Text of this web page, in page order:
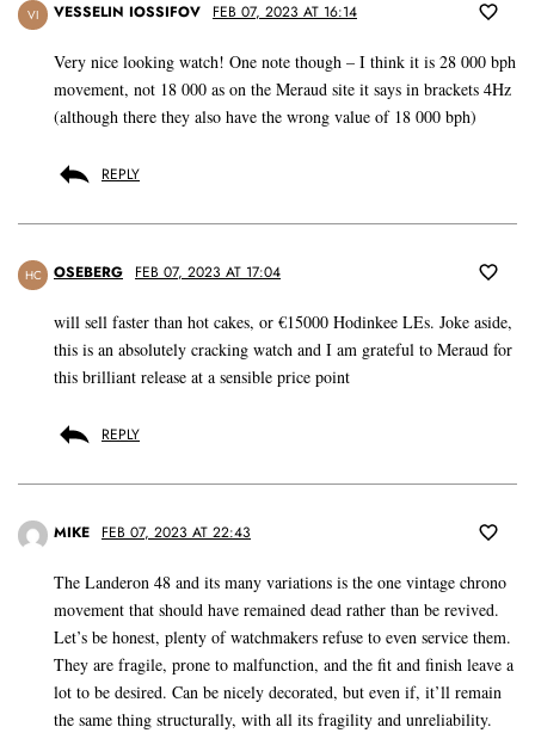
VI VESSELIN IOSSIFOV FEB 07, 2023 AT 16:14
Very nice looking watch! One note though – I think it is 28 000 bph
movement, not 18 000 as on the Meraud site it says in brackets 4Hz
(although there they also have the wrong value of 18 000 bph)
REPLY
HC OSEBERG FEB 07, 2023 AT 17:04
will sell faster than hot cakes, or €15000 Hodinkee LEs. Joke aside,
this is an absolutely cracking watch and I am grateful to Meraud for
this brilliant release at a sensible price point
REPLY
MIKE FEB 07, 2023 AT 22:43
The Landeron 48 and its many variations is the one vintage chrono
movement that should have remained dead rather than be revived.
Let’s be honest, plenty of watchmakers refuse to even service them.
They are fragile, prone to malfunction, and the fit and finish leave a
lot to be desired. Can be nicely decorated, but even if, it’ll remain
the same thing structurally, with all its fragility and unreliability.